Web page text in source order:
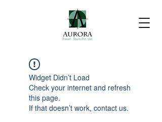
Widget Didn’t Load
Check your internet and refresh
this page.
If that doesn’t work, contact us.